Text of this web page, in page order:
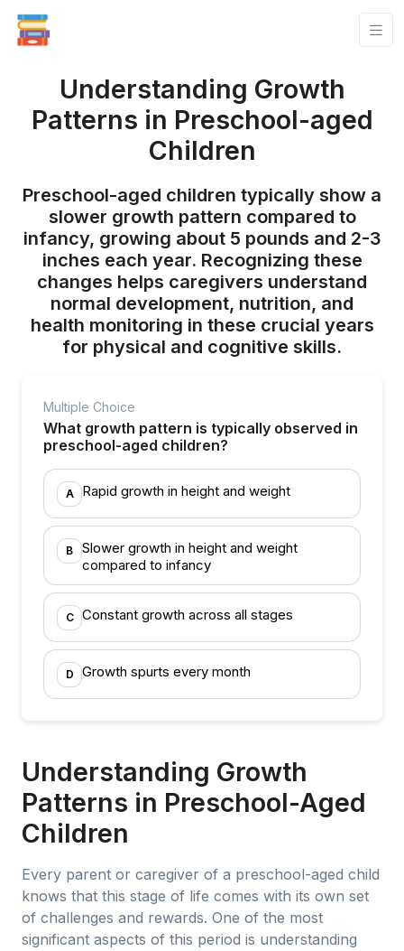
Understanding Growth
Patterns in Preschool-aged
Children
Preschool-aged children typically show a
slower growth pattern compared to
infancy, growing about 5 pounds and 2-3
inches each year. Recognizing these
changes helps caregivers understand
normal development, nutrition, and
health monitoring in these crucial years
for physical and cognitive skills.
Multiple Choice
What growth pattern is typically observed in
preschool-aged children?
A Rapid growth in height and weight
B
Slower growth in height and weight
compared to infancy
C Constant growth across all stages
D Growth spurts every month
Understanding Growth
Patterns in Preschool-Aged
Children
Every parent or caregiver of a preschool-aged child
knows that this stage of life comes with its own set
of challenges and rewards. One of the most
significant aspects of this period is understanding